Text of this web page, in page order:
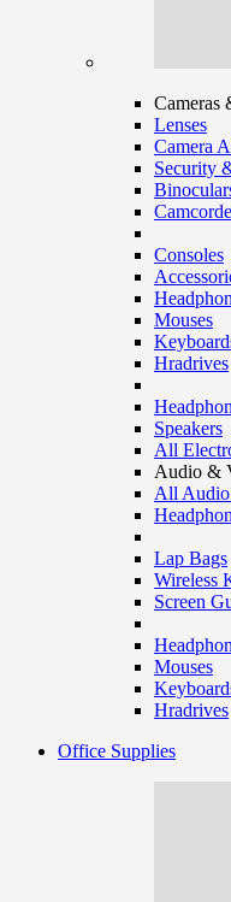
Cameras
Lenses
Camera
Security
Consoles
Mouses
Hradrives
Speakers
All
Audio &
All
Lap Bags
Wireless
Screen
Mouses
Hradrives
Office Supplies